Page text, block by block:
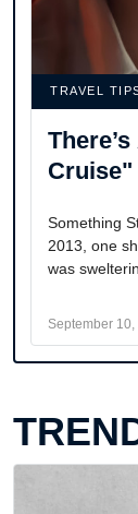
TRAVEL
Cruise"
Something
2013, one
was
September 10,